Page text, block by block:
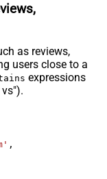
as reviews,
users close to a
expressions
,